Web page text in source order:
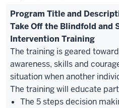
Take Off the Blindfold and
Intervention Training
The training is geared
awareness, skills and
situation when another
The training will educate
The 5 steps decision